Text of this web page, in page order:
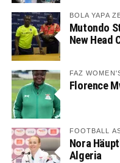
BOLA YAPA
Mutondo
New Head
FAZ
Florence
FOOTBALL
Nora
Algeria